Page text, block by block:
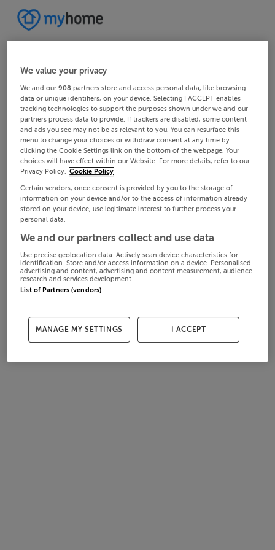
We value your privacy
We and our908 partners store and access personal data, like browsing
data or unique identifiers, on your device. Selecting I ACCEPT enables
tracking technologies to support the purposes shown under we and our
partners process data to provide. If trackers are disabled, some content
and ads you see may not be as relevant to you. You can resurface this
menu to change your choices or withdraw consent at any time by
clicking the Cookie Settings link on the bottom of the webpage. Your
choices will have effect within our Website. For more details, refer to our
Privacy Policy. Cookie Policy
Certain vendors, once consent is provided by you to the storage of
information on your device and/or to the access of information already
stored on your device, use legitimate interest to further process your
personal data.
We and our partners collect and use data
Use precise geolocation data. Actively scan device characteristics for
identification. Store and/or access information on a device. Personalised
advertising and content, advertising and content measurement, audience
research and services development.
List of Partners (vendors)
MANAGE MY SETTINGS I ACCEPT